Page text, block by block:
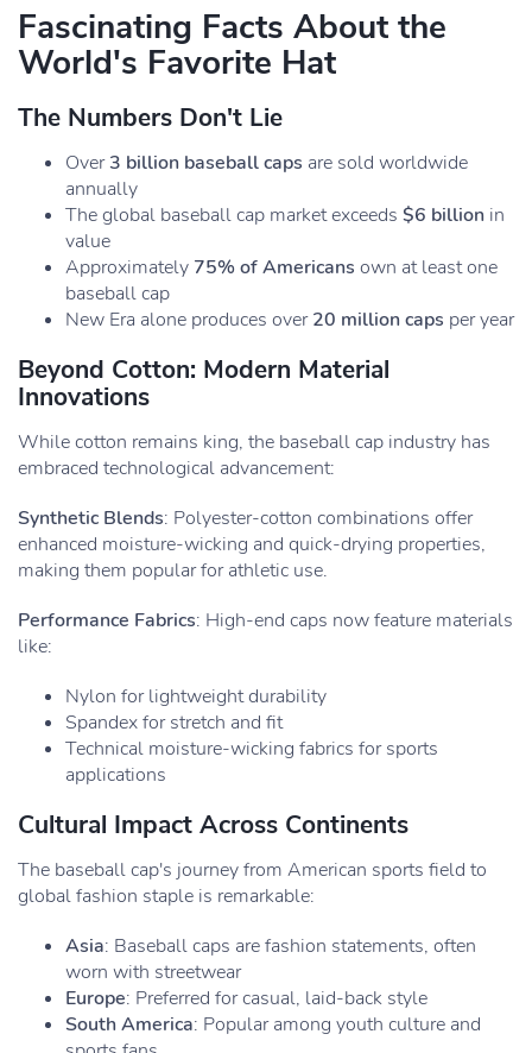
Fascinating Facts About the
World's Favorite Hat
The Numbers Don't Lie
Over3 billion baseball caps are sold worldwide
annually
The global baseball cap market exceeds $6 billion in
value
Approximately 75% of Americans own at least one
baseball cap
New Era alone produces over20 million caps per year
Beyond Cotton: Modern Material
Innovations
While cotton remains king, the baseball cap industry has
embraced technological advancement:
Synthetic Blends: Polyester-cotton combinations offer
enhanced moisture-wicking and quick-drying properties,
making them popular for athletic use.
Performance Fabrics: High-end caps now feature materials
like:
Nylon for lightweight durability
Spandex for stretch and fit
Technical moisture-wicking fabrics for sports
applications
Cultural Impact Across Continents
The baseball cap's journey from American sports field to
global fashion staple is remarkable:
Asia: Baseball caps are fashion statements, often
worn with streetwear
Europe: Preferred for casual, laid-back style
South America: Popular among youth culture and